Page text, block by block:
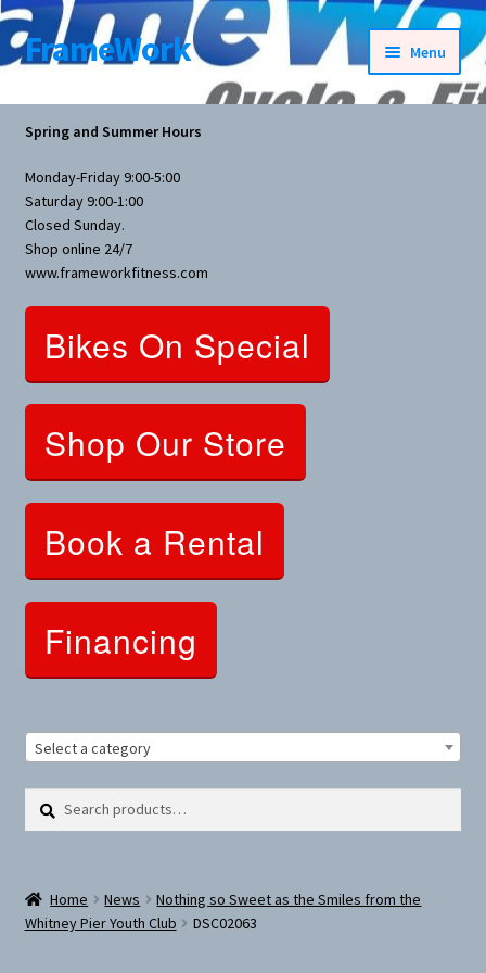
Skip
to
Skip
to
FrameWork Menu
Rental Information
Bike Parts
Bicycles
Bicycles Women Specific
Nutrition
Clothing and Apparel
Fitness Parts
Roof Racks
Clearance
Mountain Bikes
Spring and Summer Hours
Monday-Friday 9:00-5:00
Saturday 9:00-1:00
Closed Sunday.
Shop online 24/7
www.frameworkfitness.com
Bikes On Special
Shop Our Store
Book a Rental
Financing
Select a category
Search
Search
Home News
Nothing so Sweet as the Smiles from the
Whitney Pier Youth Club
DSC02063